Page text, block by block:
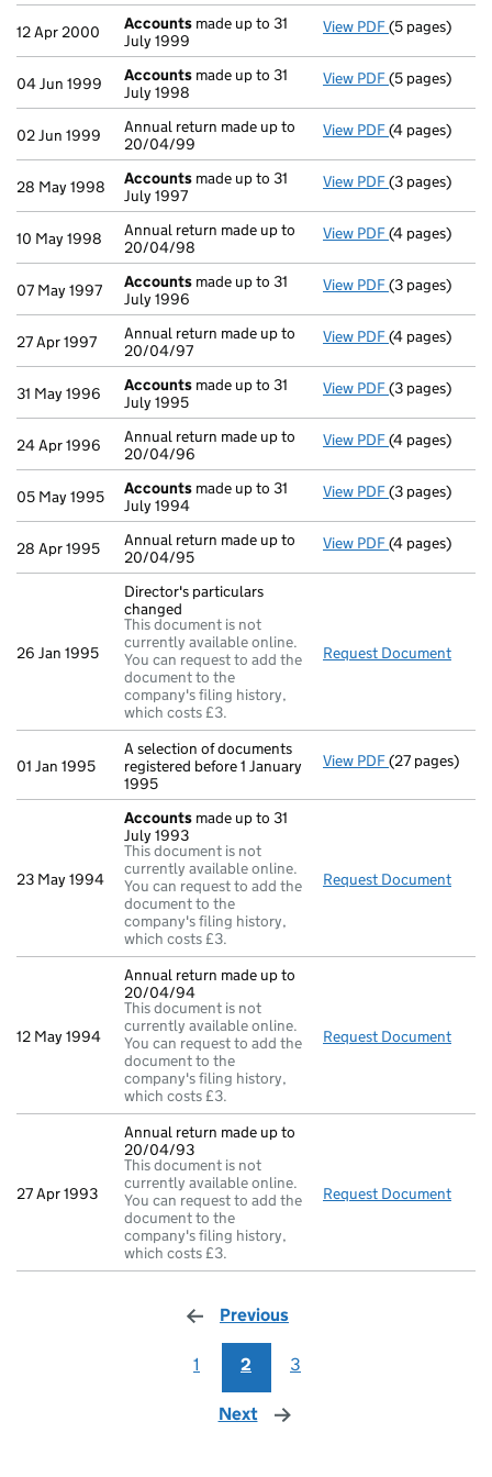
12 Apr 2000 Accounts made up to 31
July 1999
View PDF Accounts
(5 pages)
04 Jun 1999 Accounts made up to 31
July 1998
View PDF Accounts
(5 pages)
02 Jun 1999
Annual return made up to
20/04/99
View PDF Annual return
(4 pages)
28 May 1998 Accounts made up to 31
July 1997
View PDF Accounts
(3 pages)
10 May 1998
Annual return made up to
20/04/98
View PDF Annual return
(4 pages)
07 May 1997 Accounts made up to 31
July 1996
View PDF Accounts
(3 pages)
27 Apr 1997
Annual return made up to
20/04/97
View PDF Annual return
(4 pages)
31 May 1996 Accounts made up to 31
July 1995
View PDF Accounts
(3 pages)
24 Apr 1996
Annual return made up to
20/04/96
View PDF Annual return
(4 pages)
05 May 1995 Accounts made up to 31
July 1994
View PDF Accounts
(3 pages)
28 Apr 1995
Annual return made up to
20/04/95
View PDF Annual return
(4 pages)
26 Jan 1995
Director's particulars
changed
This document is not
currently available online.
You can request to add the
document to the
company's filing history,
which costs £3.
Request Document
01 Jan 1995
A selection of documents
registered before 1 January
1995
View PDF A selection of
(27 pages)
23 May 1994
Accounts made up to 31
July 1993
This document is not
currently available online.
You can request to add the
document to the
company's filing history,
which costs £3.
Request Document
12 May 1994
Annual return made up to
20/04/94
This document is not
currently available online.
You can request to add the
document to the
company's filing history,
which costs £3.
Request Document
27 Apr 1993
Annual return made up to
20/04/93
This document is not
currently available online.
You can request to add the
document to the
company's filing history,
which costs £3.
Request Document
Previous
1 2 3
Next page